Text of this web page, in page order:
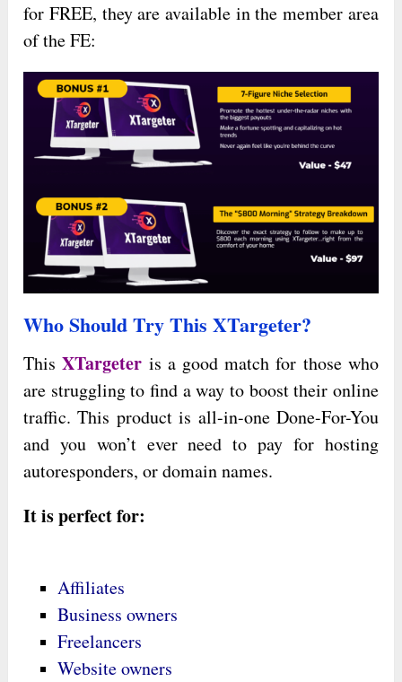
for FREE, they are available in the member area
of the FE:
Who Should Try This XTargeter?
ThisXTargeter is a good match for those who
are struggling to find a way to boost their online
traffic. This product is all-in-one Done-For-You
and you won’t ever need to pay for hosting
autoresponders, or domain names.
It is perfect for:
Affiliates
Business owners
Freelancers
Website owners